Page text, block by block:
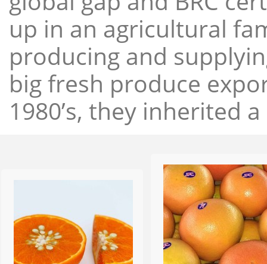
up in an agricultural
producing and
big fresh produce
1980’s, they inherited